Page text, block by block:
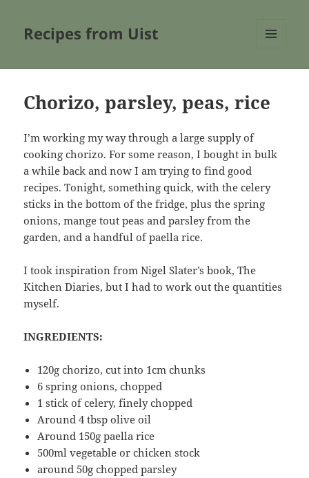
Recipes from Uist
Chorizo, parsley, peas, rice
I’m working my way through a large supply of
cooking chorizo. For some reason, I bought in bulk
a while back and now I am trying to find good
recipes. Tonight, something quick, with the celery
sticks in the bottom of the fridge, plus the spring
onions, mange tout peas and parsley from the
garden, and a handful of paella rice.
I took inspiration from Nigel Slater’s book, The
Kitchen Diaries, but I had to work out the quantities
myself.
INGREDIENTS:
120g chorizo, cut into 1cm chunks
6 spring onions, chopped
1 stick of celery, finely chopped
Around 4 tbsp olive oil
Around 150g paella rice
500ml vegetable or chicken stock
around 50g chopped parsley